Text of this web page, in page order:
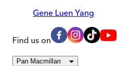
Gene Luen Yang
Find us on
Pan Macmillan